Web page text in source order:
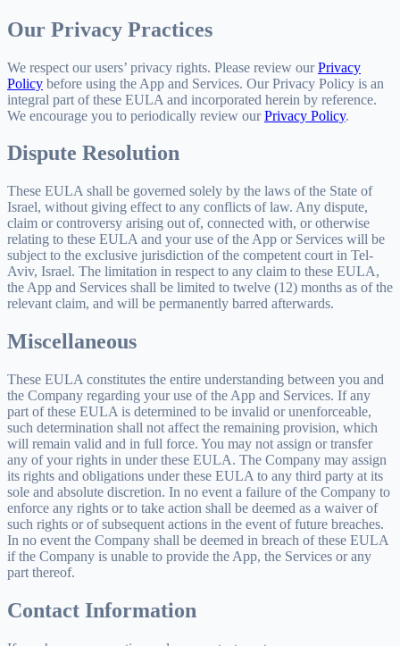
Our Privacy Practices
We respect our users’ privacy rights. Please review ourPrivacy
Policy before using the App and Services. Our Privacy Policy is an
integral part of these EULA and incorporated herein by reference.
We encourage you to periodically review ourPrivacy Policy.
Dispute Resolution
These EULA shall be governed solely by the laws of the State of
Israel, without giving effect to any conflicts of law. Any dispute,
claim or controversy arising out of, connected with, or otherwise
relating to these EULA and your use of the App or Services will be
subject to the exclusive jurisdiction of the competent court in Tel-
Aviv, Israel. The limitation in respect to any claim to these EULA,
the App and Services shall be limited to twelve (12) months as of the
relevant claim, and will be permanently barred afterwards.
Miscellaneous
These EULA constitutes the entire understanding between you and
the Company regarding your use of the App and Services. If any
part of these EULA is determined to be invalid or unenforceable,
such determination shall not affect the remaining provision, which
will remain valid and in full force. You may not assign or transfer
any of your rights in under these EULA. The Company may assign
its rights and obligations under these EULA to any third party at its
sole and absolute discretion. In no event a failure of the Company to
enforce any rights or to take action shall be deemed as a waiver of
such rights or of subsequent actions in the event of future breaches.
In no event the Company shall be deemed in breach of these EULA
if the Company is unable to provide the App, the Services or any
part thereof.
Contact Information